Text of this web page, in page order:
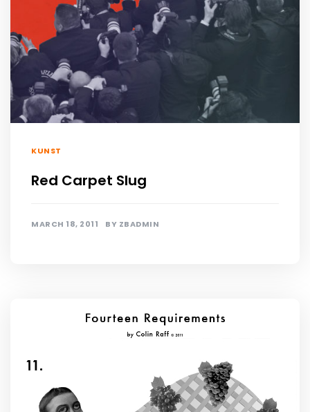
KUNST
Red Carpet Slug
MARCH 18, 2011 BY ZBADMIN